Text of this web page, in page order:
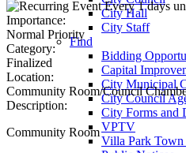
City Hall
City Staff
Find
Bidding
Capital
City Municipal
City Council
City Forms and
VPTV
Villa Park Town
Every 1 days
Importance:
Normal Priority
Category:
Finalized
Location:
Community Room/Council
Description:
Community Room